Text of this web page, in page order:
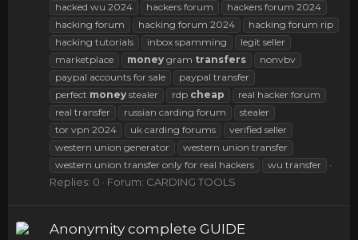
hacked wu 2024
hackers forum
hackers forum 2024
hacking forum
hacking forum 2024
hacking forum rip
hacking tutorials
inbox spamming
legit seller
marketplace
money gram transfers
nonvbv
paypal accounts for sale
paypal transfer
perfect money stealer rdp cheap
real hacker forum
real transfer
russian carding forum
stealer
tor vpn 2024
uk carding forums
verified seller
western union generator
western union transfer
western union transfer only for real hackers
wu transfer
Replies: 0 Forum: CARDING TOOLS
Anonymity complete GUIDE